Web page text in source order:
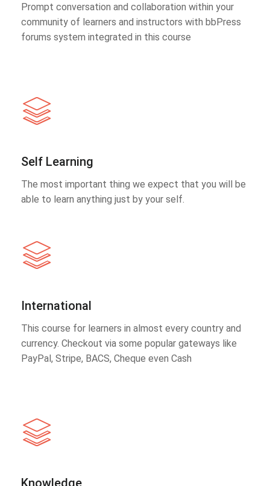
Prompt conversation and collaboration within your
community of learners and instructors with bbPress
forums system integrated in this course
Self Learning
The most important thing we expect that you will be
able to learn anything just by your self.
International
This course for learners in almost every country and
currency. Checkout via some popular gateways like
PayPal, Stripe, BACS, Cheque even Cash
Knowledge